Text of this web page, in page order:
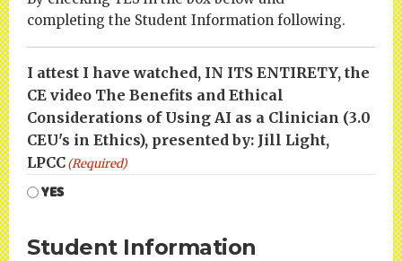
completing the Student Information following.
I attest I have watched, IN ITS ENTIRETY, the
CE video The Benefits and Ethical
Considerations of Using AI as a Clinician (3.0
CEU's in Ethics), presented by: Jill Light,
LPCC(Required)
YES
Student Information